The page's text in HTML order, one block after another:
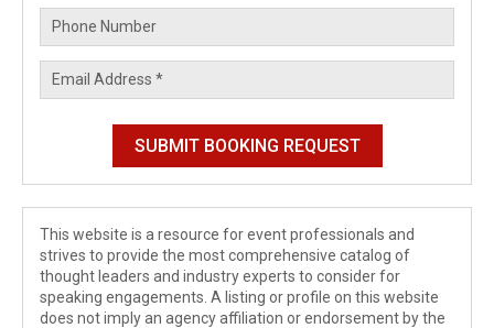
This website is a resource for event professionals and
strives to provide the most comprehensive catalog of
thought leaders and industry experts to consider for
speaking engagements. A listing or profile on this website
does not imply an agency affiliation or endorsement by the